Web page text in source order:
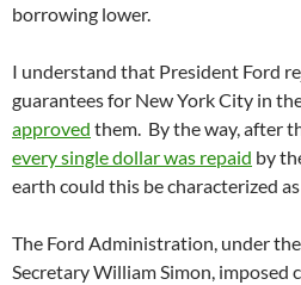
borrowing lower.
I understand that President Ford
guarantees for New York City in
approved them. By the way, after
every single dollar was repaid by
earth could this be characterized
The Ford Administration, under
Secretary William Simon, imposed